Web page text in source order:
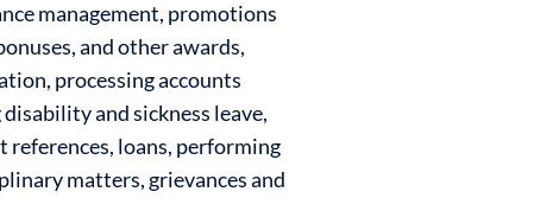
management, promotions
and other awards,
processing accounts
and sickness leave,
loans, performing
matters, grievances and